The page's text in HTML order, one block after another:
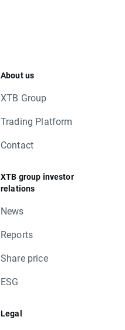
About us
XTB Group
Trading Platform
Contact
XTB group investor
relations
News
Reports
Share price
ESG
Legal